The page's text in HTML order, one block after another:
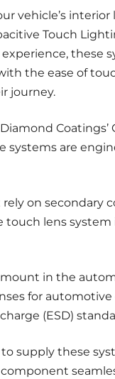
vehicle’s
Touch
these
the ease of
journey.
systems are
on secondary
touch lens
in the
for automotive
(ESD)
supply these